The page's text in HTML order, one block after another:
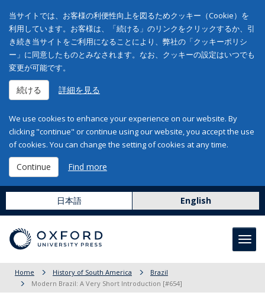
当サイトでは、お客様の利便性向上を図るためクッキー（Cookie）を
利用しています。お客様は、「続ける」のリンクをクリックするか、引
き続き当サイトをご利用になることにより、弊社の「クッキーポリシ
ー」に同意したものとみなされます。なお、クッキーの設定はいつでも
変更が可能です。
続ける 詳細を見る
We use cookies to enhance your experience on our website. By
clicking "continue" or continue using our website, you accept the use
of cookies. You can change the setting of cookies at any time.
Continue Find more
日本語 English
Home History of South America
Brazil
Modern Brazil: A Very Short Introduction [#654]